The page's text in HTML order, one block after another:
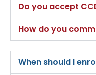
Do you accept
How do you
When should I